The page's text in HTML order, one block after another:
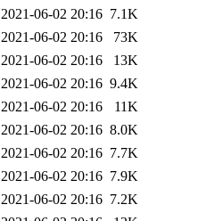
2021-06-02 20:16 7.1K
2021-06-02 20:16
73K
2021-06-02 20:16
13K
2021-06-02 20:16 9.4K
2021-06-02 20:16
11K
2021-06-02 20:16 8.0K
2021-06-02 20:16 7.7K
2021-06-02 20:16 7.9K
2021-06-02 20:16 7.2K